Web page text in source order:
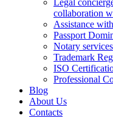
Legal
collaboration
Assistance
Passport
Notary services
Trademark
ISO
Professional
Blog
About Us
Contacts